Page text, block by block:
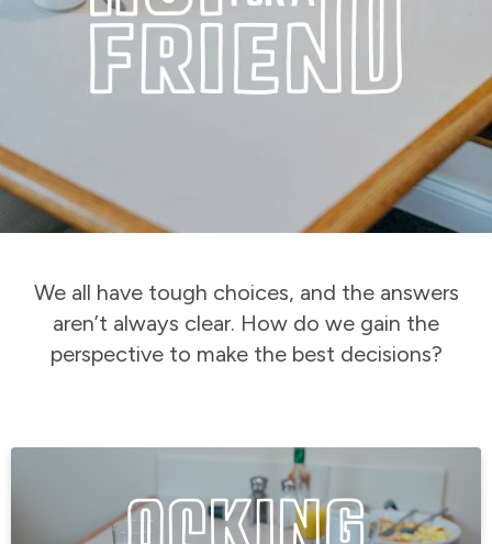
We all have tough choices, and the answers
aren’t always clear. How do we gain the
perspective to make the best decisions?